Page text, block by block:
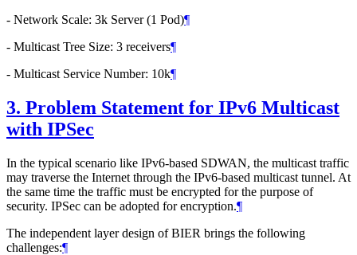
- Network Scale: 3k Server (1 Pod)¶
- Multicast Tree Size: 3 receivers¶
- Multicast Service Number: 10k¶
3. Problem Statement for IPv6 Multicast
with IPSec
In the typical scenario like IPv6-based SDWAN, the multicast traffic
may traverse the Internet through the IPv6-based multicast tunnel. At
the same time the traffic must be encrypted for the purpose of
security. IPSec can be adopted for encryption.¶
The independent layer design of BIER brings the following
challenges:¶